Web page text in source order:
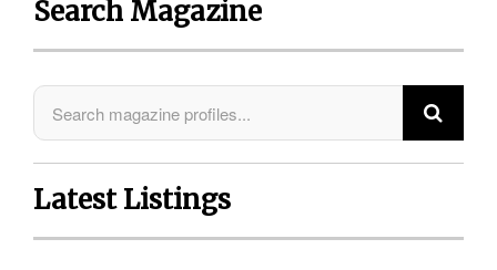
Search Magazine
Latest Listings